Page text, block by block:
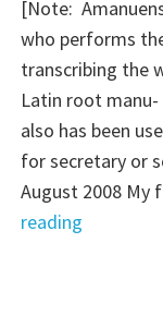
[Note:
who performs
transcribing the
Latin root
also has been
for secretary or
August 2008 My
reading